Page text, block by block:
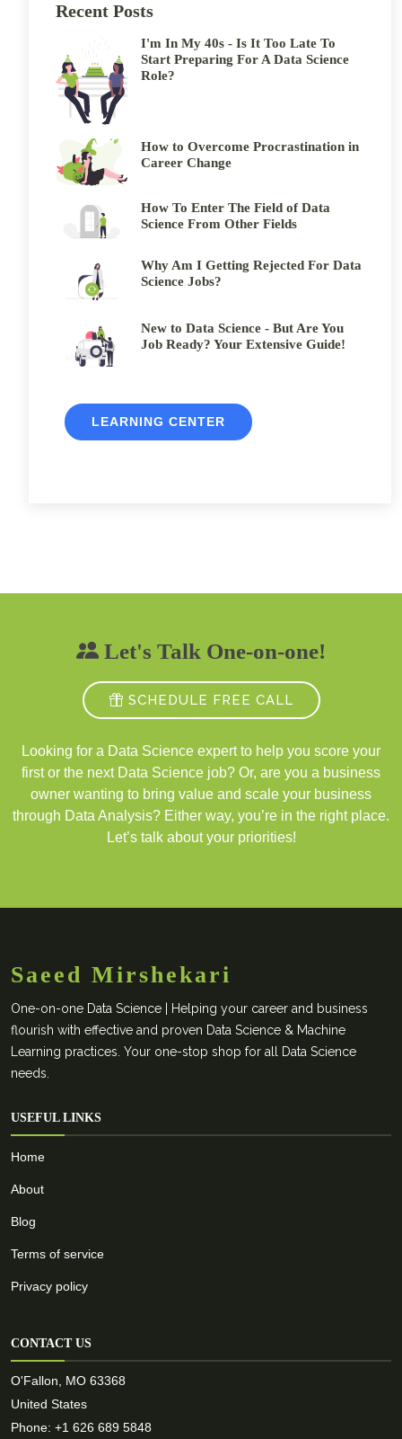
Recent Posts
I'm In My 40s - Is It Too Late To
Start Preparing For A Data Science
Role?
How to Overcome Procrastination in
Career Change
How To Enter The Field of Data
Science From Other Fields
Why Am I Getting Rejected For Data
Science Jobs?
New to Data Science - But Are You
Job Ready? Your Extensive Guide!
LEARNING CENTER
Let's Talk One-on-one!
SCHEDULE FREE CALL
Looking for a Data Science expert to help you score your
first or the next Data Science job? Or, are you a business
owner wanting to bring value and scale your business
through Data Analysis? Either way, you’re in the right place.
Let’s talk about your priorities!
Saeed Mirshekari
One-on-one Data Science | Helping your career and business
flourish with effective and proven Data Science & Machine
Learning practices. Your one-stop shop for all Data Science
needs.
USEFUL LINKS
Home
About
Blog
Terms of service
Privacy policy
CONTACT US
O'Fallon, MO 63368
United States
Phone: +1 626 689 5848